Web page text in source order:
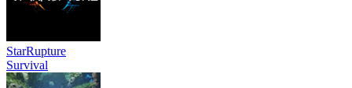
StarRupture
Survival